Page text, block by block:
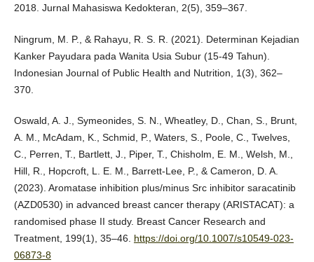
2018. Jurnal Mahasiswa Kedokteran, 2(5), 359–367.
Ningrum, M. P., & Rahayu, R. S. R. (2021). Determinan Kejadian
Kanker Payudara pada Wanita Usia Subur (15-49 Tahun).
Indonesian Journal of Public Health and Nutrition, 1(3), 362–
370.
Oswald, A. J., Symeonides, S. N., Wheatley, D., Chan, S., Brunt,
A. M., McAdam, K., Schmid, P., Waters, S., Poole, C., Twelves,
C., Perren, T., Bartlett, J., Piper, T., Chisholm, E. M., Welsh, M.,
Hill, R., Hopcroft, L. E. M., Barrett-Lee, P., & Cameron, D. A.
(2023). Aromatase inhibition plus/minus Src inhibitor saracatinib
(AZD0530) in advanced breast cancer therapy (ARISTACAT): a
randomised phase II study. Breast Cancer Research and
Treatment, 199(1), 35–46. https://doi.org/10.1007/s10549-023-
06873-8